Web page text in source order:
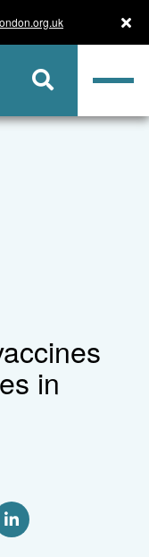
in
via Twitter
Share via Linkedin